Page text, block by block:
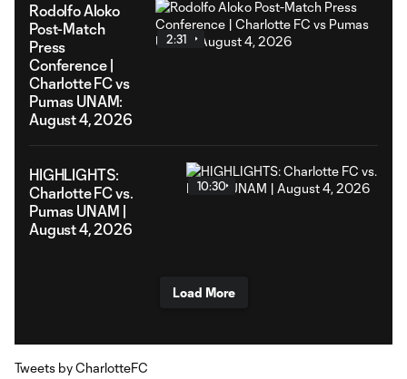
Rodolfo Aloko
Post-Match
Press
Conference |
Charlotte FC vs
Pumas UNAM:
August 4, 2026
2:31
HIGHLIGHTS:
Charlotte FC vs.
Pumas UNAM |
August 4, 2026
10:30
Load More
Tweets by CharlotteFC